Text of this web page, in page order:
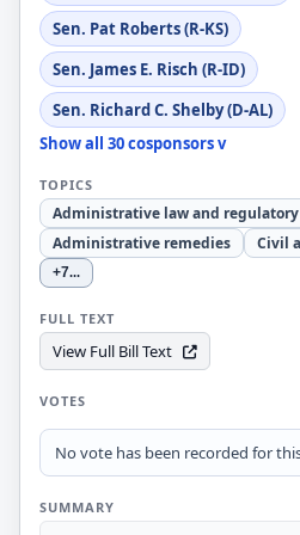
Sen. Pat Roberts (R-KS)
Sen. James E. Risch (R-ID)
Sen. Richard C. Shelby (D-AL)
Show all 30 cosponsors v
TOPICS
Administrative law and
Administrative remedies
Civil
+7...
FULL TEXT
View Full Bill Text
VOTES
No vote has been recorded for
SUMMARY